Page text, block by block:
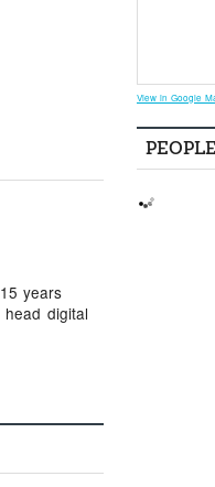
years
digital
View in Google